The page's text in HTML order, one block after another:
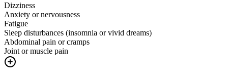
Dizziness
Anxiety or nervousness
Fatigue
Sleep disturbances (insomnia or vivid dreams)
Abdominal pain or cramps
Joint or muscle pain